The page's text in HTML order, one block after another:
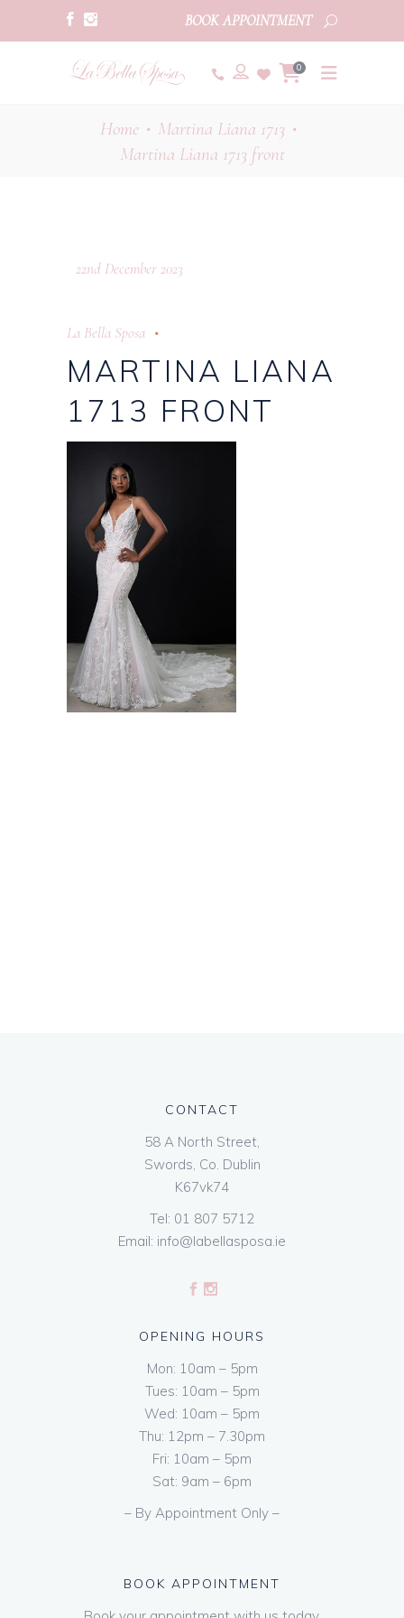
BOOK APPOINTMENT
0
Home • Martina Liana 1713 •
Martina Liana 1713 front
22nd December 2023
La Bella Sposa
MARTINA LIANA
1713 FRONT
CONTACT
58 A North Street,
Swords, Co. Dublin
K67vk74
Tel: 01 807 5712
Email: info@labellasposa.ie
OPENING HOURS
Mon: 10am – 5pm
Tues: 10am – 5pm
Wed: 10am – 5pm
Thu: 12pm – 7.30pm
Fri: 10am – 5pm
Sat: 9am – 6pm
– By Appointment Only –
BOOK APPOINTMENT